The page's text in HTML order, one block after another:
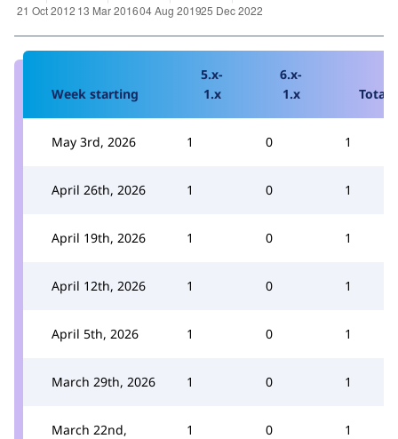
Week starting
5.x-
1.x
6.x-
1.x
Total
May 3rd, 2026 1 0 1
April 26th, 2026 1 0 1
April 19th, 2026 1 0 1
April 12th, 2026 1 0 1
April 5th, 2026 1 0 1
March 29th, 2026 1 0 1
March 22nd,
1 0 1